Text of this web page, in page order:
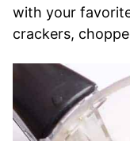
with your
crackers,